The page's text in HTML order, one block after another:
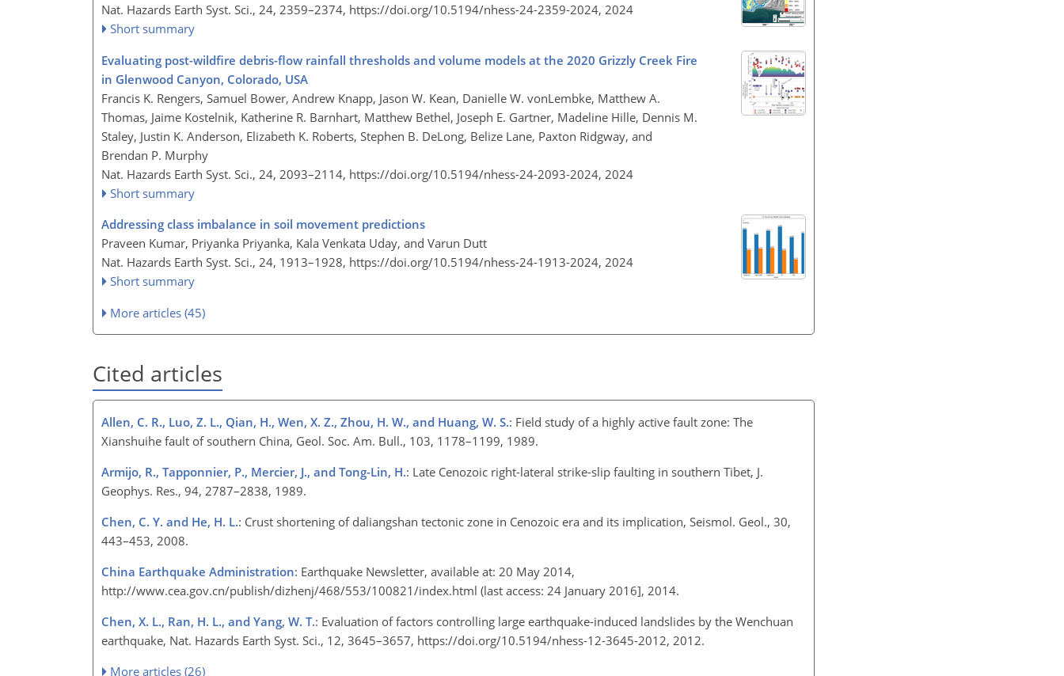
Nat. Hazards Earth Syst. Sci., 24, 2359–2374, https://doi.org/10.5194/nhess-24-2359-2024, 2024
Short summary
Evaluating post-wildfire debris-flow rainfall thresholds and volume models at the 2020 Grizzly Creek Fire
in Glenwood Canyon, Colorado, USA
Francis K. Rengers, Samuel Bower, Andrew Knapp, Jason W. Kean, Danielle W. vonLembke, Matthew A.
Thomas, Jaime Kostelnik, Katherine R. Barnhart, Matthew Bethel, Joseph E. Gartner, Madeline Hille, Dennis M.
Staley, Justin K. Anderson, Elizabeth K. Roberts, Stephen B. DeLong, Belize Lane, Paxton Ridgway, and
Brendan P. Murphy
Nat. Hazards Earth Syst. Sci., 24, 2093–2114, https://doi.org/10.5194/nhess-24-2093-2024, 2024
Short summary
Addressing class imbalance in soil movement predictions
Praveen Kumar, Priyanka Priyanka, Kala Venkata Uday, and Varun Dutt
Nat. Hazards Earth Syst. Sci., 24, 1913–1928, https://doi.org/10.5194/nhess-24-1913-2024, 2024
Short summary
More articles (45)
Cited articles
Allen, C. R., Luo, Z. L., Qian, H., Wen, X. Z., Zhou, H. W., and Huang, W. S.: Field study of a highly active fault zone: The
Xianshuihe fault of southern China, Geol. Soc. Am. Bull., 103, 1178–1199, 1989.
Armijo, R., Tapponnier, P., Mercier, J., and Tong-Lin, H.: Late Cenozoic right-lateral strike-slip faulting in southern Tibet, J.
Geophys. Res., 94, 2787–2838, 1989.
Chen, C. Y. and He, H. L.: Crust shortening of daliangshan tectonic zone in Cenozoic era and its implication, Seismol. Geol., 30,
443–453, 2008.
China Earthquake Administration: Earthquake Newsletter, available at: 20 May 2014,
http://www.cea.gov.cn/publish/dizhenj/468/553/100821/index.html (last access: 24 January 2016], 2014.
Chen, X. L., Ran, H. L., and Yang, W. T.: Evaluation of factors controlling large earthquake-induced landslides by the Wenchuan
earthquake, Nat. Hazards Earth Syst. Sci., 12, 3645–3657, https://doi.org/10.5194/nhess-12-3645-2012, 2012.
More articles (26)